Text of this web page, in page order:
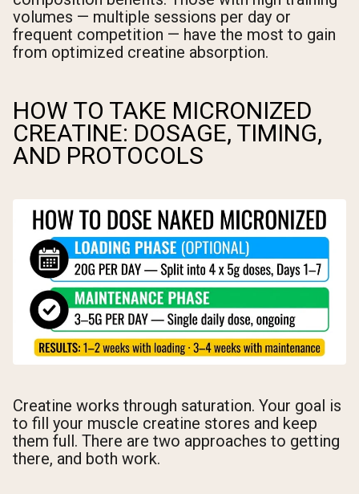
volumes — multiple sessions per day or
frequent competition — have the most to gain
from optimized creatine absorption.
HOW TO TAKE MICRONIZED
CREATINE: DOSAGE, TIMING,
AND PROTOCOLS
Creatine works through saturation. Your goal is
to fill your muscle creatine stores and keep
them full. There are two approaches to getting
there, and both work.